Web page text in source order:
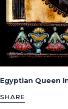
Egyptian Queen
SHARE